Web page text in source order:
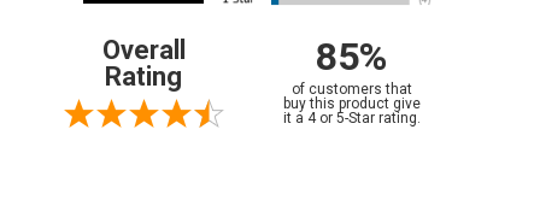
Overall
Rating
85%
of customers that
buy this product give
it a 4 or 5-Star rating.